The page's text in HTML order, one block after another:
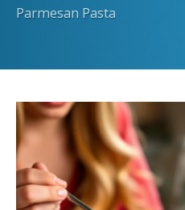
Parmesan Pasta